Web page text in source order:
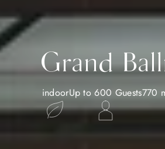
Grand
indoorUp to 600 Guests770